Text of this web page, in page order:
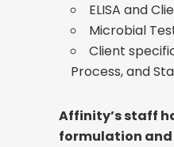
ELISA and
Microbial
Client
Process, and
Affinity’s staff
formulation and